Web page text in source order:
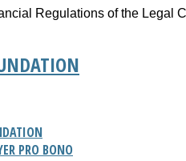
PRO BONO
Regulations of the Legal